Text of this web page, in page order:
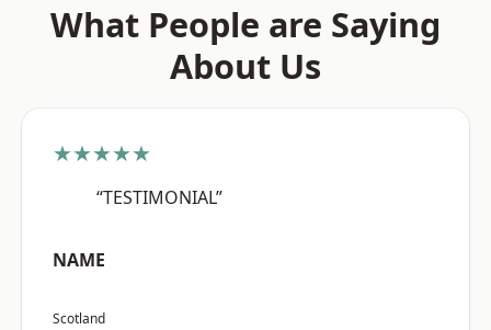
What People are Saying
About Us
★★★★★
“TESTIMONIAL”
NAME
Scotland